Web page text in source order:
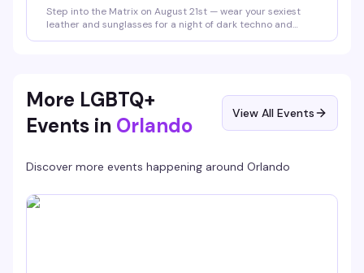
Step into the Matrix on August 21st — wear your sexiest
leather and sunglasses for a night of dark techno and
More LGBTQ+
Events in Orlando View All Events
Discover more events happening around Orlando